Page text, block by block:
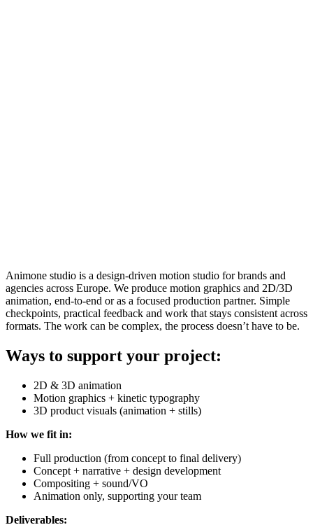
Animone studio is a design-driven motion studio for brands and
agencies across Europe. We produce motion graphics and 2D/3D
animation, end-to-end or as a focused production partner. Simple
checkpoints, practical feedback and work that stays consistent across
formats. The work can be complex, the process doesn’t have to be.
Ways to support your project:
2D & 3D animation
Motion graphics + kinetic typography
3D product visuals (animation + stills)
How we fit in:
Full production (from concept to final delivery)
Concept + narrative + design development
Compositing + sound/VO
Animation only, supporting your team
Deliverables: